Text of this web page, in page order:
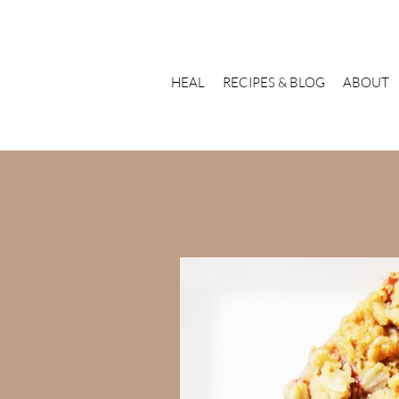
HEAL RECIPES & BLOG ABOUT